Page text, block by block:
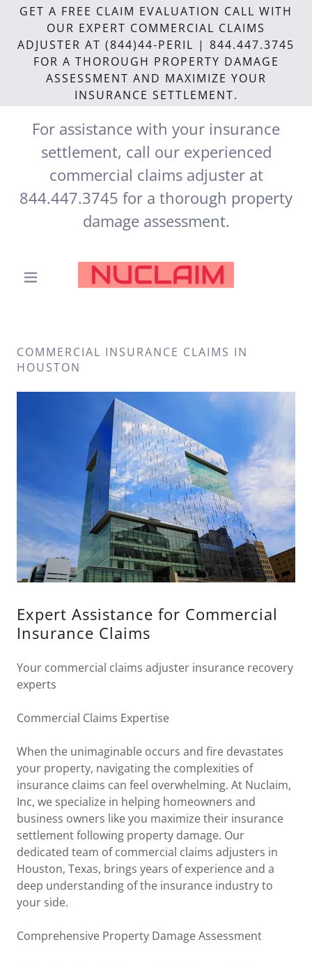
GET A FREE CLAIM EVALUATION CALL WITH
OUR EXPERT COMMERCIAL CLAIMS
ADJUSTER AT (844)44-PERIL | 844.447.3745
FOR A THOROUGH PROPERTY DAMAGE
ASSESSMENT AND MAXIMIZE YOUR
INSURANCE SETTLEMENT.
For assistance with your insurance
settlement, call our experienced
commercial claims adjuster at
844.447.3745 for a thorough property
damage assessment.
COMMERCIAL INSURANCE CLAIMS IN
HOUSTON
Expert Assistance for Commercial
Insurance Claims
Your commercial claims adjuster insurance recovery
experts
Commercial Claims Expertise
When the unimaginable occurs and fire devastates
your property, navigating the complexities of
insurance claims can feel overwhelming. At Nuclaim,
Inc, we specialize in helping homeowners and
business owners like you maximize their insurance
settlement following property damage. Our
dedicated team of commercial claims adjusters in
Houston, Texas, brings years of experience and a
deep understanding of the insurance industry to
your side.
Comprehensive Property Damage Assessment